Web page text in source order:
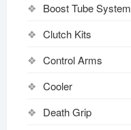
Boost Tube System
Clutch Kits
Control Arms
Cooler
Death Grip